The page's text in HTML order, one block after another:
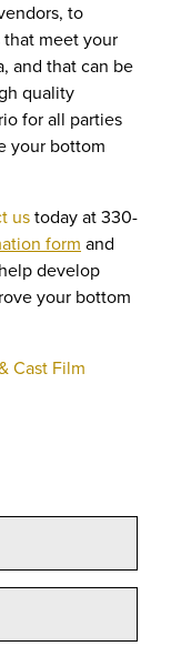
to
that meet your
and that can be
quality
for all parties
your bottom
us today at 330-
form and
develop
your bottom
Cast Film